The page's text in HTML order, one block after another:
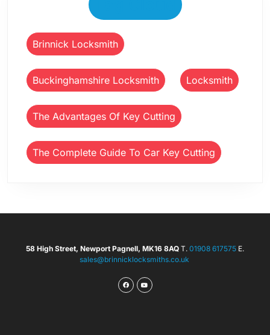
Brinnick Locksmith
Buckinghamshire Locksmith Locksmith
The Advantages Of Key Cutting
The Complete Guide To Car Key Cutting
58 High Street, Newport Pagnell, MK16 8AQ T. 01908 617575 E.
sales@brinnicklocksmiths.co.uk